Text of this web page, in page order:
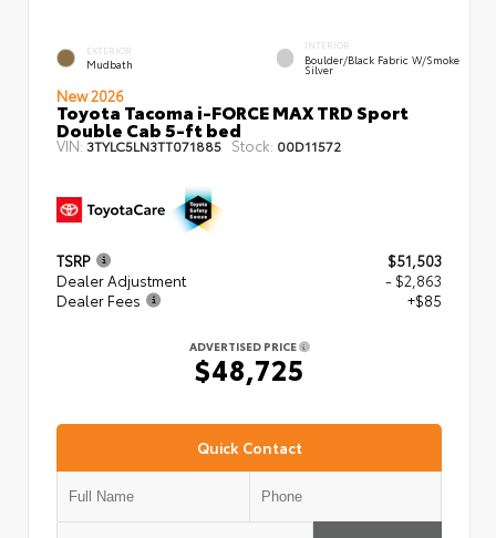
EXTERIOR
Mudbath
INTERIOR
Boulder/Black Fabric W/Smoke
Silver
New 2026
Toyota Tacoma i-FORCE MAX TRD Sport
Double Cab 5-ft bed
VIN: 3TYLC5LN3TT071885 Stock: 00D11572
TSRP
$51,503
Dealer Adjustment
- $2,863
Dealer Fees
+$85
ADVERTISED PRICE
$48,725
Quick Contact